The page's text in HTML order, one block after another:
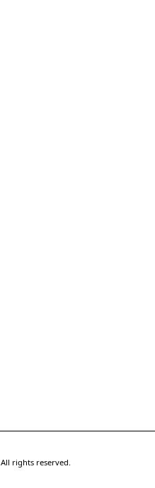
All rights reserved.